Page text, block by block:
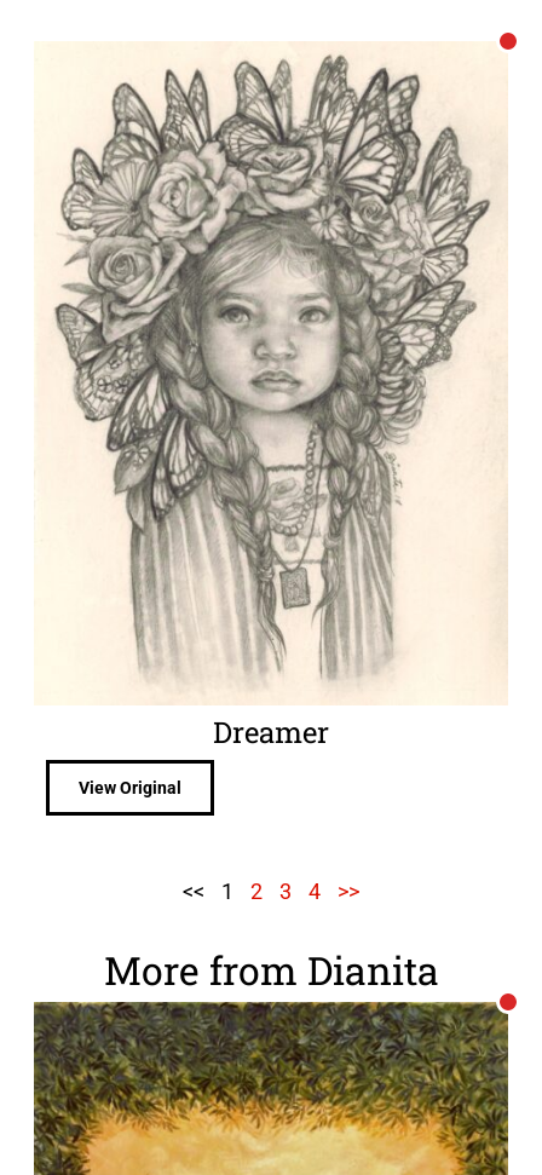
Dreamer
View Original
<< 1 2 3 4 >>
More from Dianita